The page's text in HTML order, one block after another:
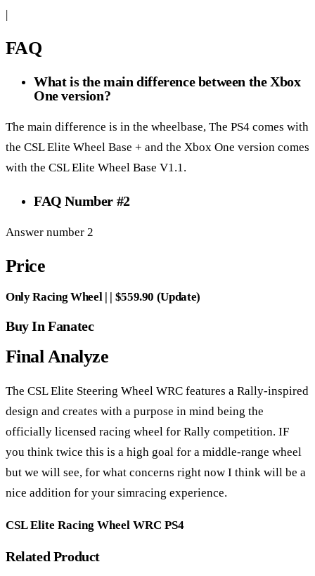
|
FAQ
What is the main difference between the Xbox
One version?
The main difference is in the wheelbase, The PS4 comes with
the CSL Elite Wheel Base + and the Xbox One version comes
with the CSL Elite Wheel Base V1.1.
FAQ Number #2
Answer number 2
Price
Only Racing Wheel | | $559.90 (Update)
Buy In Fanatec
Final Analyze
The CSL Elite Steering Wheel WRC features a Rally-inspired
design and creates with a purpose in mind being the
officially licensed racing wheel for Rally competition. IF
you think twice this is a high goal for a middle-range wheel
but we will see, for what concerns right now I think will be a
nice addition for your simracing experience.
CSL Elite Racing Wheel WRC PS4
Related Product